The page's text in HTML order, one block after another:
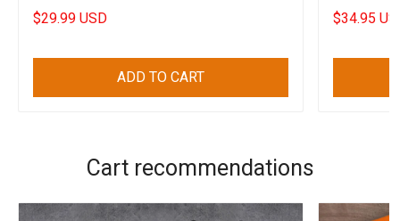
$29.99 USD
ADD TO CART
$34.95
Cart recommendations